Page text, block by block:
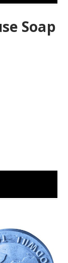
Soap